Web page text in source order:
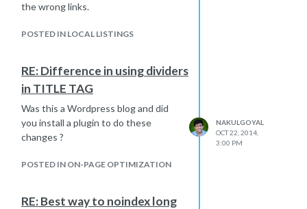
the wrong links.
POSTED IN LOCAL LISTINGS
RE: Difference in using dividers
in TITLE TAG
Was this a Wordpress blog and did
you install a plugin to do these
changes ?
POSTED IN ON-PAGE OPTIMIZATION
NAKULGOYAL
OCT 22, 2014,
3:00 PM
RE: Best way to noindex long